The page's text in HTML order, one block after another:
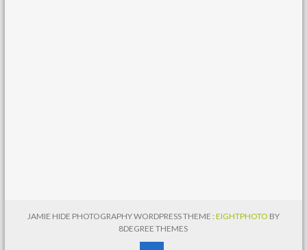
JAMIE HIDE PHOTOGRAPHY WORDPRESS THEME : EIGHTPHOTO BY
8DEGREE THEMES